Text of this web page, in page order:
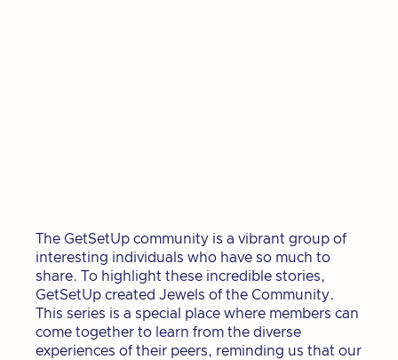
The GetSetUp community is a vibrant group of
interesting individuals who have so much to
share. To highlight these incredible stories,
GetSetUp created Jewels of the Community.
This series is a special place where members can
come together to learn from the diverse
experiences of their peers, reminding us that our